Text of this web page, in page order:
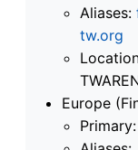
Aliases:
tw.org
Europe
Primary: